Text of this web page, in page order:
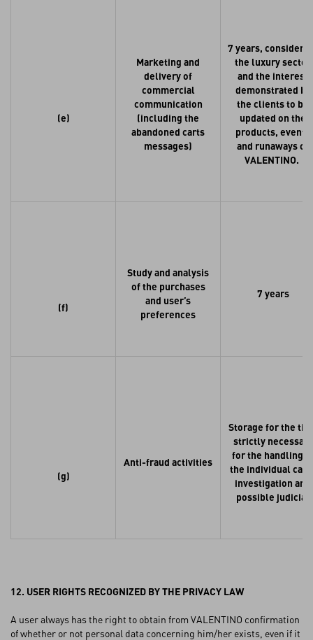
(e)
Marketing and
delivery of
commercial
communication
(including the
abandoned carts
messages)
7 years,
the luxury sector
and the interest
demonstrated by
the clients to be
updated on the
products, events
and runaways of
VALENTINO.
(f)
Study and analysis
of the purchases
and user’s
preferences
7 years
(g)
Anti-fraud activities
Storage for the
strictly necessary
for the handling
the individual
investigation and
possible judicial
12. USER RIGHTS RECOGNIZED BY THE PRIVACY LAW
A user always has the right to obtain from VALENTINO confirmation
of whether or not personal data concerning him/her exists, even if it